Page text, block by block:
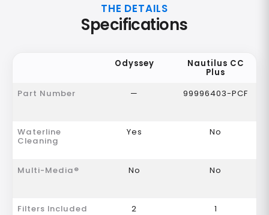
THE DETAILS
Specifications
Odyssey Nautilus CC
Plus
Part Number
— 99996403-PCF
Waterline
Cleaning
Yes No
Multi-Media® No No
Filters Included 2 1